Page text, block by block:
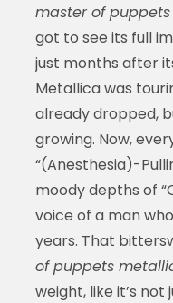
master of
got to see its full
just months after
Metallica was
already dropped,
growing. Now,
“(Anesthesia)-
moody depths of
voice of a man
years. That
of puppets
weight, like it’s